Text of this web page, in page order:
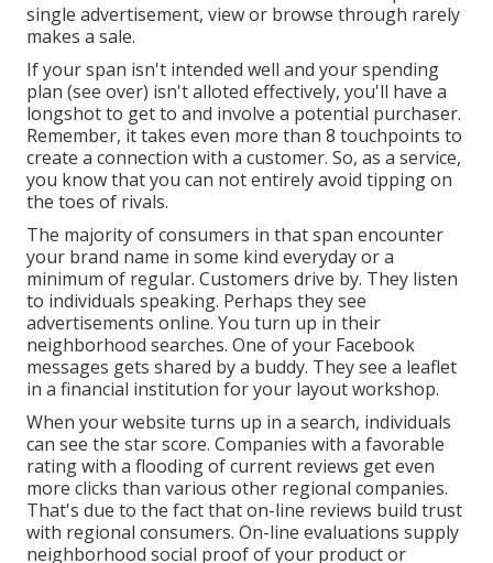
single advertisement, view or browse through rarely
makes a sale.
If your span isn't intended well and your spending
plan (see over) isn't alloted effectively, you'll have a
longshot to get to and involve a potential purchaser.
Remember, it takes even more than 8 touchpoints to
create a connection with a customer. So, as a service,
you know that you can not entirely avoid tipping on
the toes of rivals.
The majority of consumers in that span encounter
your brand name in some kind everyday or a
minimum of regular. Customers drive by. They listen
to individuals speaking. Perhaps they see
advertisements online. You turn up in their
neighborhood searches. One of your Facebook
messages gets shared by a buddy. They see a leaflet
in a financial institution for your layout workshop.
When your website turns up in a search, individuals
can see the star score. Companies with a favorable
rating with a flooding of current reviews get even
more clicks than various other regional companies.
That's due to the fact that on-line reviews build trust
with regional consumers. On-line evaluations supply
neighborhood social proof of your product or